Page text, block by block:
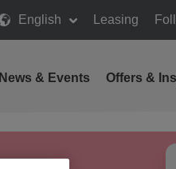
English Leasing
News & Events Offers &